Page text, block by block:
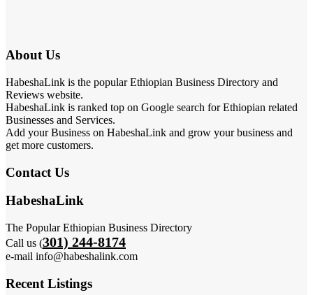
About Us
HabeshaLink is the popular Ethiopian Business Directory and
Reviews website.
HabeshaLink is ranked top on Google search for Ethiopian related
Businesses and Services.
Add your Business on HabeshaLink and grow your business and
get more customers.
Contact Us
HabeshaLink
The Popular Ethiopian Business Directory
Call us (301) 244-8174
e-mail info@habeshalink.com
Recent Listings